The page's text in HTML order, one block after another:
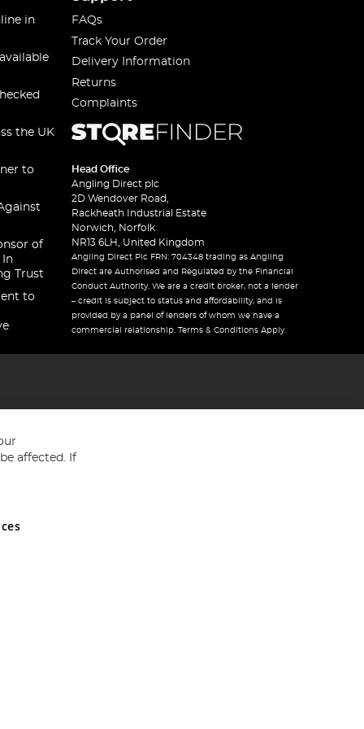
in
the UK
to
of
In
Trust
to
FAQs
Track Your Order
Delivery Information
Returns
Complaints
Head Office
Angling Direct plc
2D Wendover Road,
Rackheath Industrial Estate
Norwich, Norfolk
NR13 6LH, United Kingdom
Angling Direct Plc FRN: 704348 trading as Angling
Direct are Authorised and Regulated by the Financial
Conduct Authority. We are a credit broker, not a lender
– credit is subject to status and affordability, and is
provided by a panel of lenders of whom we have a
commercial relationship. Terms & Conditions Apply.
and Wales No 05151321. VAT No GB 152140945
affected. If